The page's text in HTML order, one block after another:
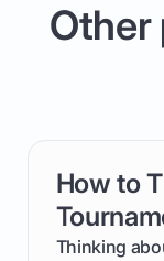
Other
How to
Thinking
card link